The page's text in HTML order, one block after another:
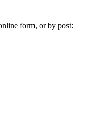
form, or by post: